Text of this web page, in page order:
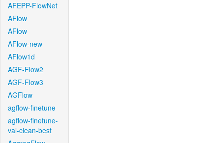
AFEPP-FlowNet
AFlow
AFlow
AFlow-new
AFlow1d
AGF-Flow2
AGF-Flow3
AGFlow
agflow-finetune
agflow-finetune-
val-clean-best